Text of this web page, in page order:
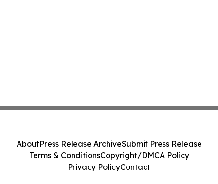
AboutPress Release ArchiveSubmit Press Release
Terms & ConditionsCopyright/DMCA Policy
Privacy PolicyContact